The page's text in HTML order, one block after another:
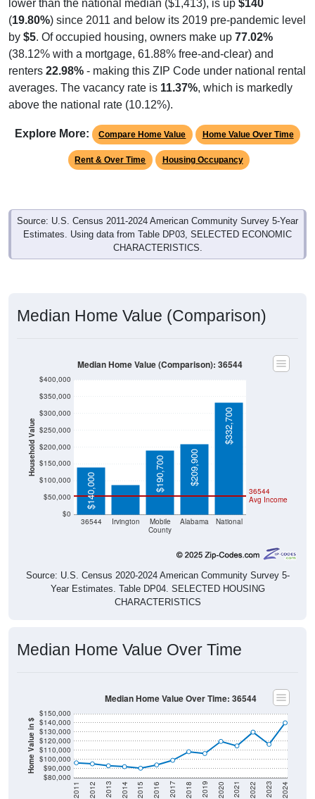
lower than the national median ($1,413), is up $140
(19.80%) since 2011 and below its 2019 pre-pandemic level
by $5. Of occupied housing, owners make up 77.02%
(38.12% with a mortgage, 61.88% free-and-clear) and
renters 22.98% - making this ZIP Code under national rental
averages. The vacancy rate is 11.37%, which is markedly
above the national rate (10.12%).
Explore More: Compare Home Value Home Value Over Time
Rent & Over Time Housing Occupancy
Source: U.S. Census 2011-2024 American Community Survey 5-Year
Estimates. Using data from Table DP03, SELECTED ECONOMIC
CHARACTERISTICS.
Median Home Value (Comparison)
Household Value
$0
$50,000
$100,000
$150,000
$200,000
$250,000
$300,000
$350,000
$400,000
36544 Irvington
Mobile
County
Alabama National
36544
Avg Income
$140,000
$87,800 $190,700 $209,900
$332,700
Median Home Value (Comparison): 36544
Source: U.S. Census 2020-2024 American Community Survey 5-
Year Estimates. Table DP04. SELECTED HOUSING
CHARACTERISTICS
Median Home Value Over Time
Home Value in $
$80,000
$90,000
$100,000
$110,000
$120,000
$130,000
$140,000
$150,000
2011 2012 2013 2014 2015 2016 2017 2018 2019 2020 2021 2022 2023 2024
Median Home Value Over Time: 36544